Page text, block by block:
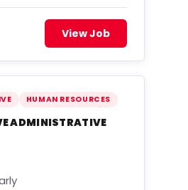
View Job
HUMAN RESOURCES
ADMINISTRATIVE